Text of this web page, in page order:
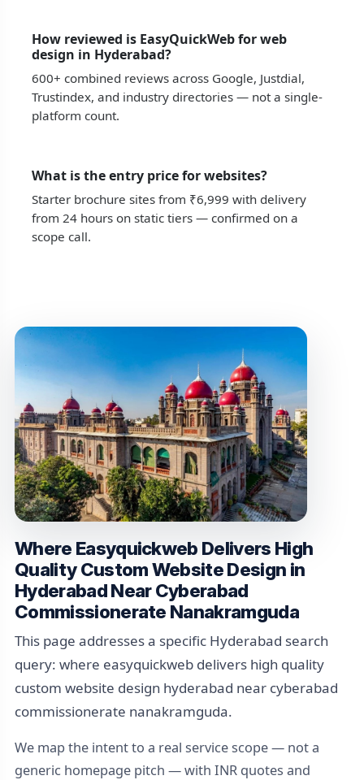
How reviewed is EasyQuickWeb for web
design in Hyderabad?
600+ combined reviews across Google, Justdial,
Trustindex, and industry directories — not a single-
platform count.
What is the entry price for websites?
Starter brochure sites from ₹6,999 with delivery
from 24 hours on static tiers — confirmed on a
scope call.
Where Easyquickweb Delivers High
Quality Custom Website Design in
Hyderabad Near Cyberabad
Commissionerate Nanakramguda
This page addresses a specific Hyderabad search
query: where easyquickweb delivers high quality
custom website design hyderabad near cyberabad
commissionerate nanakramguda.
We map the intent to a real service scope — not a
generic homepage pitch — with INR quotes and